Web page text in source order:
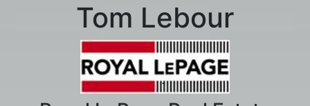
Tom Lebour